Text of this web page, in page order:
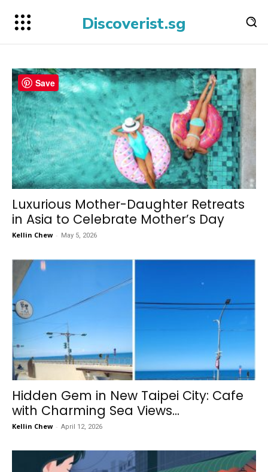
Discoverist.sg
Luxurious Mother-Daughter Retreats
in Asia to Celebrate Mother’s Day
Kellin Chew - May 5, 2026
Hidden Gem in New Taipei City: Cafe
with Charming Sea Views...
Kellin Chew - April 12, 2026
Save